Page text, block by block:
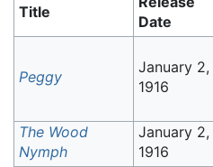
Title
Date
Peggy
January 2,
1916
The Wood
Nymph
January 2,
1916